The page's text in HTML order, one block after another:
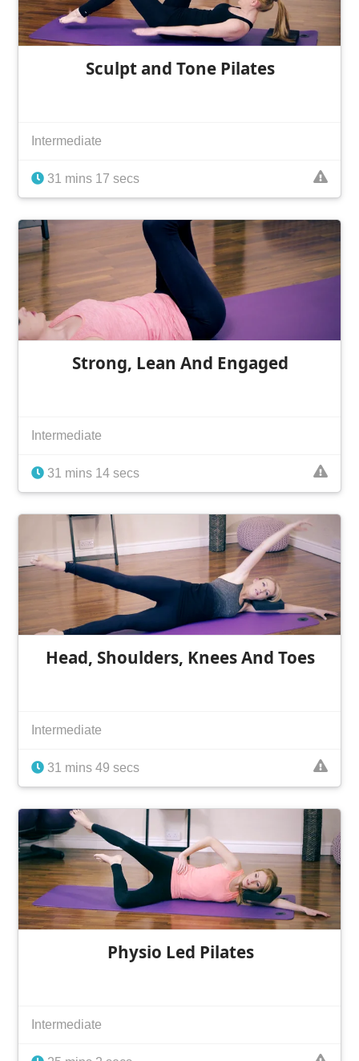
Sculpt and Tone Pilates
Intermediate
31 mins 17 secs
Strong, Lean And Engaged
Intermediate
31 mins 14 secs
Head, Shoulders, Knees And Toes
Intermediate
31 mins 49 secs
Physio Led Pilates
Intermediate